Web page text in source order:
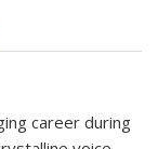
career during